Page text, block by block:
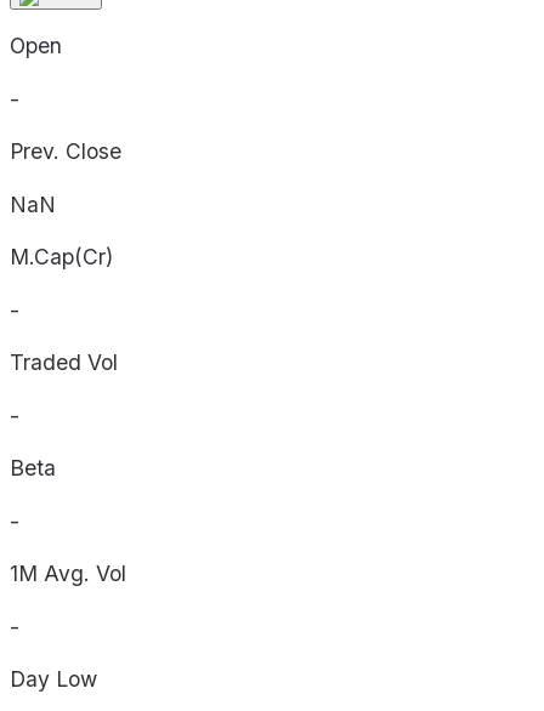
Open
-
Prev. Close
NaN
M.Cap(Cr)
-
Traded Vol
-
Beta
-
1M Avg. Vol
-
Day Low